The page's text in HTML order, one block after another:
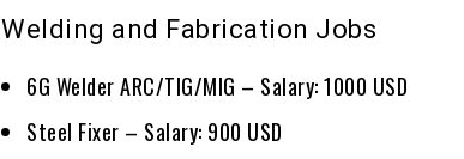
Welding and Fabrication Jobs
6G Welder ARC/TIG/MIG – Salary: 1000 USD
Steel Fixer – Salary: 900 USD